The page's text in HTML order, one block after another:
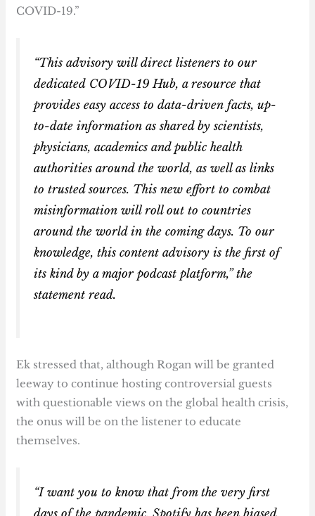
COVID-19.”
“This advisory will direct listeners to our
dedicated COVID-19 Hub, a resource that
provides easy access to data-driven facts, up-
to-date information as shared by scientists,
physicians, academics and public health
authorities around the world, as well as links
to trusted sources. This new effort to combat
misinformation will roll out to countries
around the world in the coming days. To our
knowledge, this content advisory is the first of
its kind by a major podcast platform,” the
statement read.
Ek stressed that, although Rogan will be granted
leeway to continue hosting controversial guests
with questionable views on the global health crisis,
the onus will be on the listener to educate
themselves.
“I want you to know that from the very first